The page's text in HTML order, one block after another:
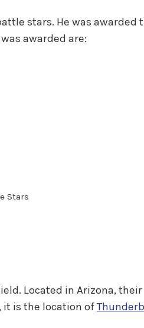
stars. He was
awarded are:
Stars
Located in Arizona, their
it is the location of